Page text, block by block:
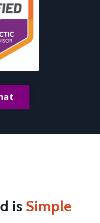
is Simple